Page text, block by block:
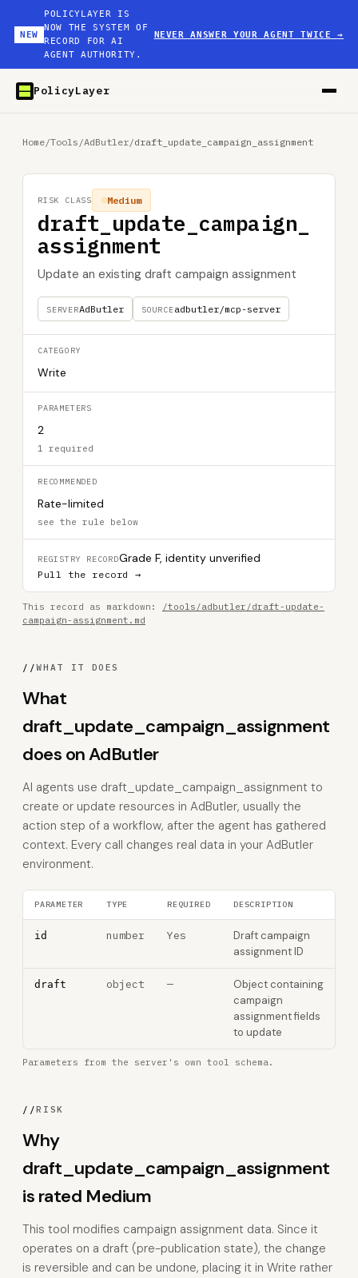
NEW
POLICYLAYER IS
NOW THE SYSTEM OF
RECORD FOR AI
AGENT AUTHORITY.
NEVER ANSWER YOUR AGENT TWICE→
PolicyLayer
Home/Tools /AdButler/draft_update_campaign_assignment
draft_update_campaign_
assignment
Update an existing draft campaign assignment
SERVERAdButler SOURCEadbutler/mcp-server
Medium
RISK CLASS
CATEGORY
Write
PARAMETERS
2
1 required
RECOMMENDED
Rate-limited
see the rule below
REGISTRY RECORDGrade F, identity unverified
Pull the record →
This record as markdown:
/tools/adbutler/draft-update-
campaign-assignment.md
//WHAT IT DOES
What
draft_update_campaign_assignment
does on AdButler
AI agents use draft_update_campaign_assignment to
create or update resources in AdButler, usually the
action step of a workflow, after the agent has gathered
context. Every call changes real data in your AdButler
environment.
PARAMETER TYPE REQUIRED DESCRIPTION
id number Yes
Draft campaign
assignment ID
draft object —
Object containing
campaign
assignment fields
to update
Parameters from the server's own tool schema.
//RISK
Why
draft_update_campaign_assignment
is rated Medium
This tool modifies campaign assignment data. Since it
operates on a draft (pre-publication state), the change
is reversible and can be undone, placing it in Write rather